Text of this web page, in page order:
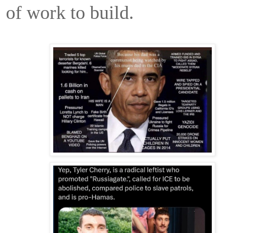
of work to build.